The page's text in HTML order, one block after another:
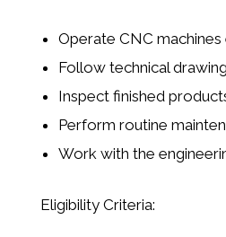
Operate CNC machines
Follow technical
Inspect finished
Perform routine
Work with the
Eligibility Criteria: